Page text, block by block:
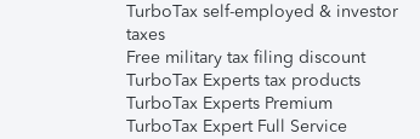
TurboTax self-employed & investor
taxes
Free military tax filing discount
TurboTax Experts tax products
TurboTax Experts Premium
TurboTax Expert Full Service